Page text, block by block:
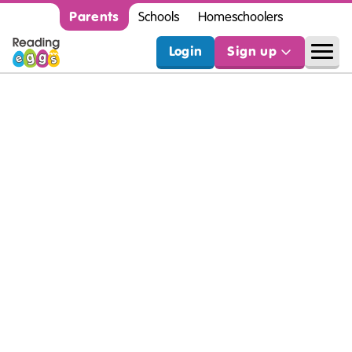
Parents Schools Homeschoolers
Login Sign up